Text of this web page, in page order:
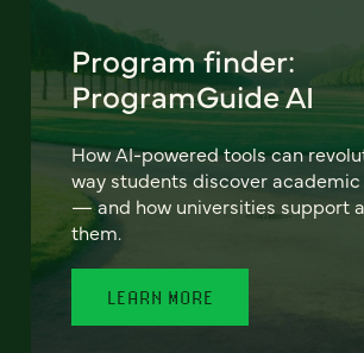
Program finder:
ProgramGuide AI
How AI-powered tools can
way students discover
— and how universities support
them.
LEARN MORE